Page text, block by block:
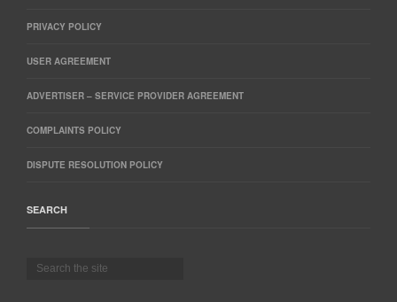
PRIVACY POLICY
USER AGREEMENT
ADVERTISER – SERVICE PROVIDER AGREEMENT
COMPLAINTS POLICY
DISPUTE RESOLUTION POLICY
SEARCH